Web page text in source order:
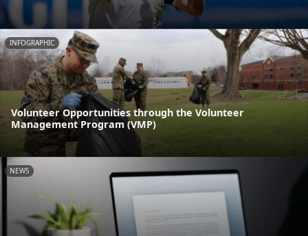
INFOGRAPHIC
Volunteer Opportunities through the Volunteer
Management Program (VMP)
NEWS